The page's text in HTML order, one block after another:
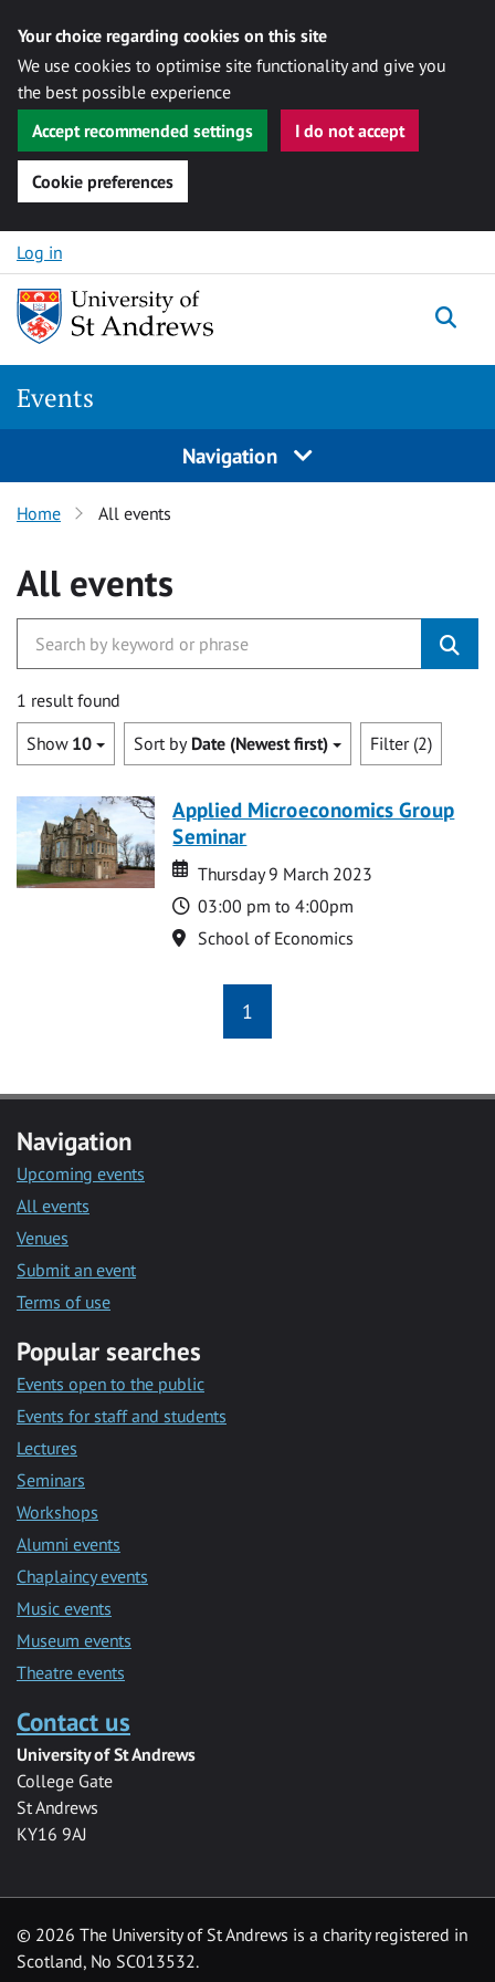
Your choice regarding cookies on this site
We use cookies to optimise site functionality and give you
the best possible experience
Accept recommended settings
I do not accept
Cookie preferences
Skip to content
Log in
Events
Navigation
Home All events
All events
1 result found
Show 10 Sort by Date (Newest first) Filter (2)
Applied Microeconomics Group
Seminar
Date
Date
Thursday 9 March 2023
Time
03:00 pm to 4:00pm
Location
School of Economics
1
Navigation
Upcoming events
All events
Venues
Submit an event
Terms of use
Popular searches
Events open to the public
Events for staff and students
Lectures
Seminars
Workshops
Alumni events
Chaplaincy events
Music events
Museum events
Theatre events
Contact us
University of St Andrews
College Gate
St Andrews
KY16 9AJ
© 2026 The University of St Andrews is a charity registered in
Scotland, No SC013532.